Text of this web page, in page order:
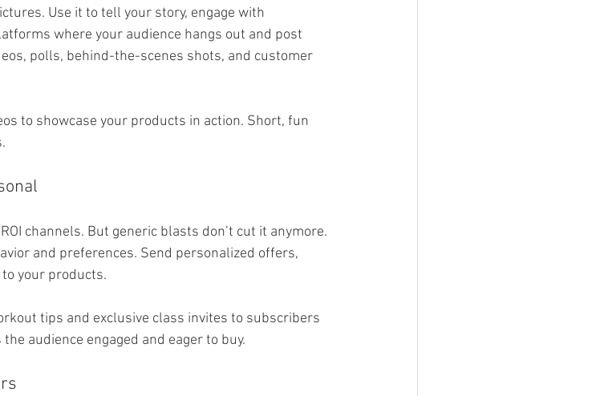
Use it to tell your story, engage with
where your audience hangs out and post
polls, behind-the-scenes shots, and customer
to showcase your products in action. Short, fun
channels. But generic blasts don’t cut it anymore.
and preferences. Send personalized offers,
your products.
tips and exclusive class invites to subscribers
audience engaged and eager to buy.